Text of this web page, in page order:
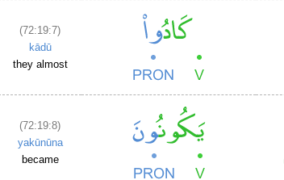
(72:19:7)
kādū
they almost
(72:19:8)
yakūnūna
became